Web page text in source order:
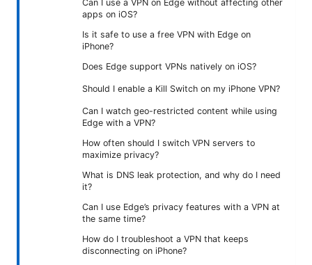
Can I use a VPN on Edge without affecting other
apps on iOS?
Is it safe to use a free VPN with Edge on
iPhone?
Does Edge support VPNs natively on iOS?
Should I enable a Kill Switch on my iPhone VPN?
Can I watch geo-restricted content while using
Edge with a VPN?
How often should I switch VPN servers to
maximize privacy?
What is DNS leak protection, and why do I need
it?
Can I use Edge’s privacy features with a VPN at
the same time?
How do I troubleshoot a VPN that keeps
disconnecting on iPhone?